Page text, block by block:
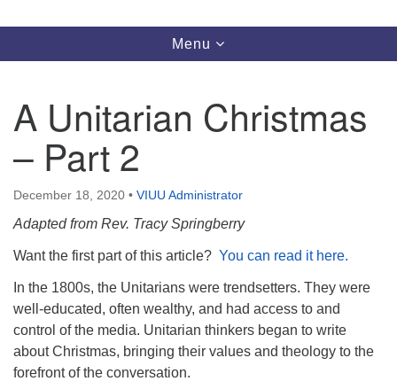
Vashon Island Unitarian Universalists
September through June
In person and on Zoom at 9:45am
Link:
vashonislanduu.org/sunday/
Directions
Email:
info@vashonislanduu.org
Toggle
navigation
Menu
A Unitarian Christmas
– Part 2
December 18, 2020 • VIUU Administrator
Adapted from Rev. Tracy Springberry
Want the first part of this article? You can read it here.
In the 1800s, the Unitarians were trendsetters. They were
well-educated, often wealthy, and had access to and
control of the media. Unitarian thinkers began to write
about Christmas, bringing their values and theology to the
forefront of the conversation.